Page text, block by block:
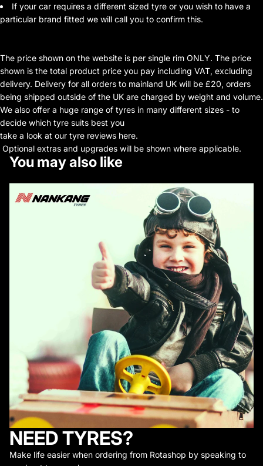
If your car requires a different sized tyre or you wish to have a
particular brand fitted we will call you to confirm this.
The price shown on the website is per single rim ONLY. The price
shown is the total product price you pay including VAT, excluding
delivery. Delivery for all orders to mainland UK will be £20, orders
being shipped outside of the UK are charged by weight and volume.
We also offer a huge range of tyres in many different sizes - to
decide which tyre suits best you
take a look at our tyre reviews here.
Optional extras and upgrades will be shown where applicable.
You may also like
NEED TYRES?
Make life easier when ordering from Rotashop by speaking to